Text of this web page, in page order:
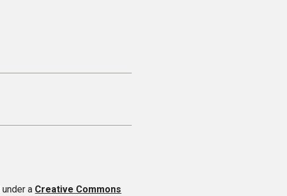
a Creative Commons